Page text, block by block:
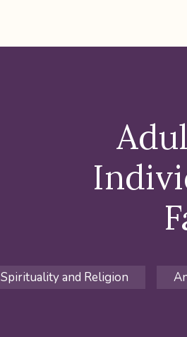
Spirituality and Religion